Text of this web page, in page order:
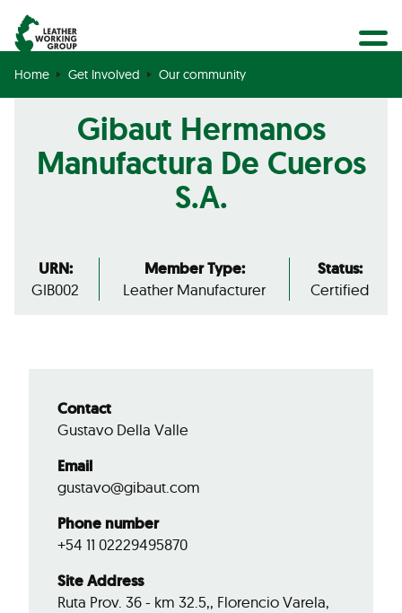
Search
BECOME A MEMBER
GET CERTIFIED
OUR COMMUNITY
COLLABORATIONS
Home Get Involved Our community
Gibaut Hermanos
Manufactura De Cueros
S.A.
URN:
GIB002
Member Type:
Leather Manufacturer
Status:
Certified
Contact
Gustavo Della Valle
Email
gustavo@gibaut.com
Phone number
+54 11 02229495870
Site Address
Ruta Prov. 36 - km 32.5,, Florencio Varela,